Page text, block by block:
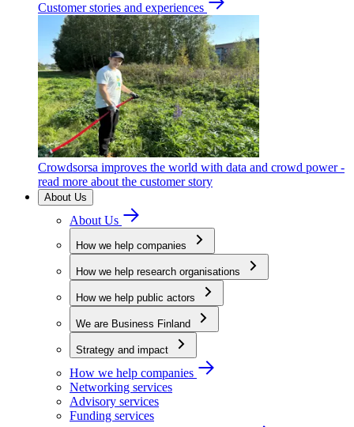
Customer stories and experiences
Crowdsorsa improves the world with data and crowd power -
read more about the customer story
About Us
About Us
How we help companies
How we help research organisations
How we help public actors
We are Business Finland
Strategy and impact
How we help companies
Networking services
Advisory services
Funding services